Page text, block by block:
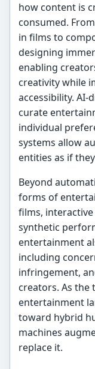
how content is
consumed.
in films to
designing
enabling
creativity while
accessibility.
curate
individual
systems allow
entities as if
Beyond
forms of
films,
synthetic
entertainment
including
infringement,
creators. As the
entertainment
toward hybrid
machines
replace it.